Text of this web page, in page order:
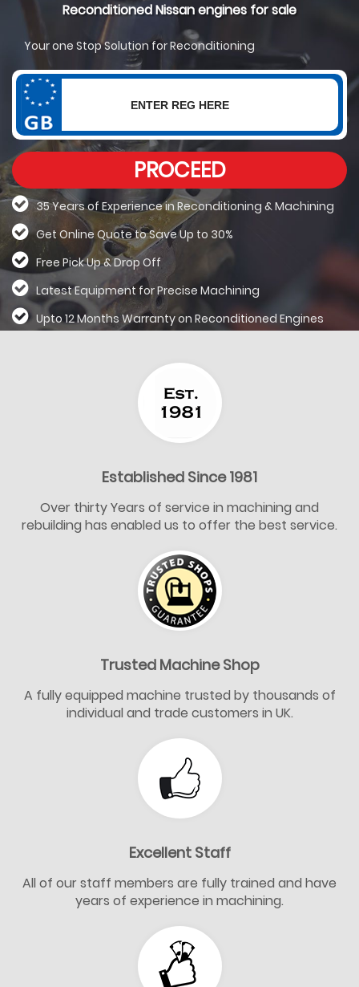
Reconditioned Nissan engines for sale
Your one Stop Solution for Reconditioning
PROCEED
35 Years of Experience in Reconditioning &Machining
Get Online Quote to Save Up to 30%
Free Pick Up & Drop Off
Latest Equipment for Precise Machining
Upto 12 Months Warranty on Reconditioned Engines
Established Since 1981
Over thirty Years of service in machining and
rebuilding has enabled us to offer the best service.
Trusted Machine Shop
A fully equipped machine trusted by thousands of
individual and trade customers in UK.
Excellent Staff
All of our staff members are fully trained and have
years of experience in machining.